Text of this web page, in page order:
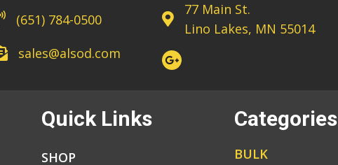
(651) 784-0500
sales@alsod.com
77 Main St.
Lino Lakes, MN 55014
Quick Links
SHOP
Categories
BULK